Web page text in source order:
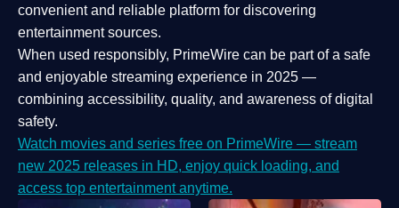
convenient and reliable platform for discovering
entertainment sources.
When used responsibly, PrimeWire can be part of a safe
and enjoyable streaming experience in 2025 —
combining accessibility, quality, and awareness of digital
safety.
Watch movies and series free on PrimeWire — stream
new 2025 releases in HD, enjoy quick loading, and
access top entertainment anytime.